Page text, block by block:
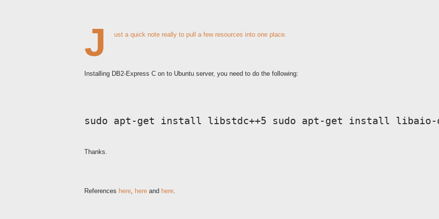
J ust a quick note really to pull a few resources into one place.
Installing DB2-Express C on to Ubuntu server, you need to do the following:
sudo apt-get install libstdc++5 sudo apt-get install libaio-
Thanks.
References here, here and here.